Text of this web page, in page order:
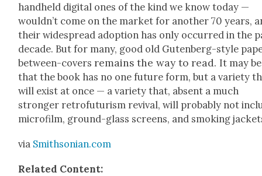
hand­held dig­i­tal ones of the kind we know today —
would­n’t come on the mar­ket for anoth­er 70 years,
their wide­spread adop­tion has only occurred in the
decade. But for many, good old Guten­berg-style
between-cov­ers remains the way to read. It may be
that the book has no one future form, but a vari­ety
will exist at once — a vari­ety that, absent a much
stronger retro­fu­tur­ism revival, will prob­a­bly not
micro­film, ground-glass screens, and smok­ing
via Smithsonian.com
Relat­ed Con­tent: